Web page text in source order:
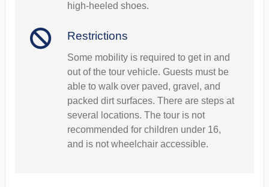
high-heeled shoes.
Restrictions
Some mobility is required to get in and
out of the tour vehicle. Guests must be
able to walk over paved, gravel, and
packed dirt surfaces. There are steps at
several locations. The tour is not
recommended for children under 16,
and is not wheelchair accessible.